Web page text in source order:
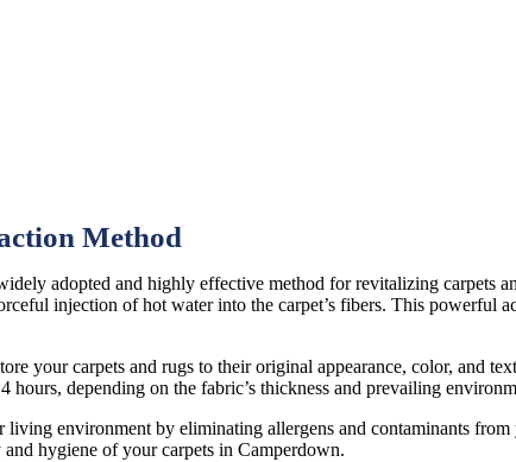
Method
adopted and highly effective method for revitalizing carpets
injection of hot water into the carpet’s fibers. This powerful
your carpets and rugs to their original appearance, color, and
depending on the fabric’s thickness and prevailing
living environment by eliminating allergens and contaminants
hygiene of your carpets in Camperdown.